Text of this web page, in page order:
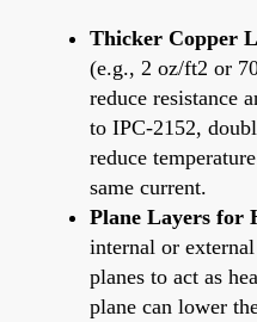
Thicker Copper
(e.g., 2 oz/ft2 or
reduce resistance
to IPC-2152,
reduce
same current.
Plane Layers for
internal or
planes to act as
plane can lower